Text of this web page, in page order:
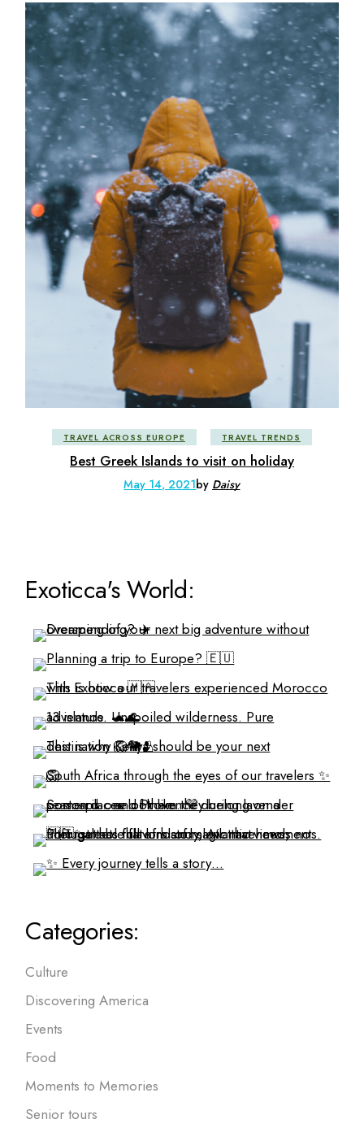
TRAVEL ACROSS EUROPE TRAVEL TRENDS
Best Greek Islands to visit on holiday
May 14, 2021by Daisy
Exoticca's World:
Categories:
Culture
Discovering America
Events
Food
Moments to Memories
Senior tours